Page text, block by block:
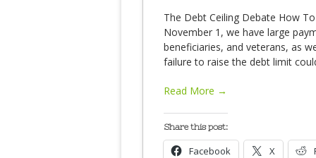
The Debt Ceiling Debate How
November 1, we have large
beneficiaries, and veterans, as
failure to raise the debt limit
Read More →
Share this post:
Facebook X